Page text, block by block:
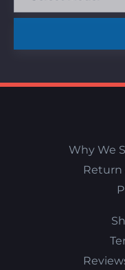
Why We
Return